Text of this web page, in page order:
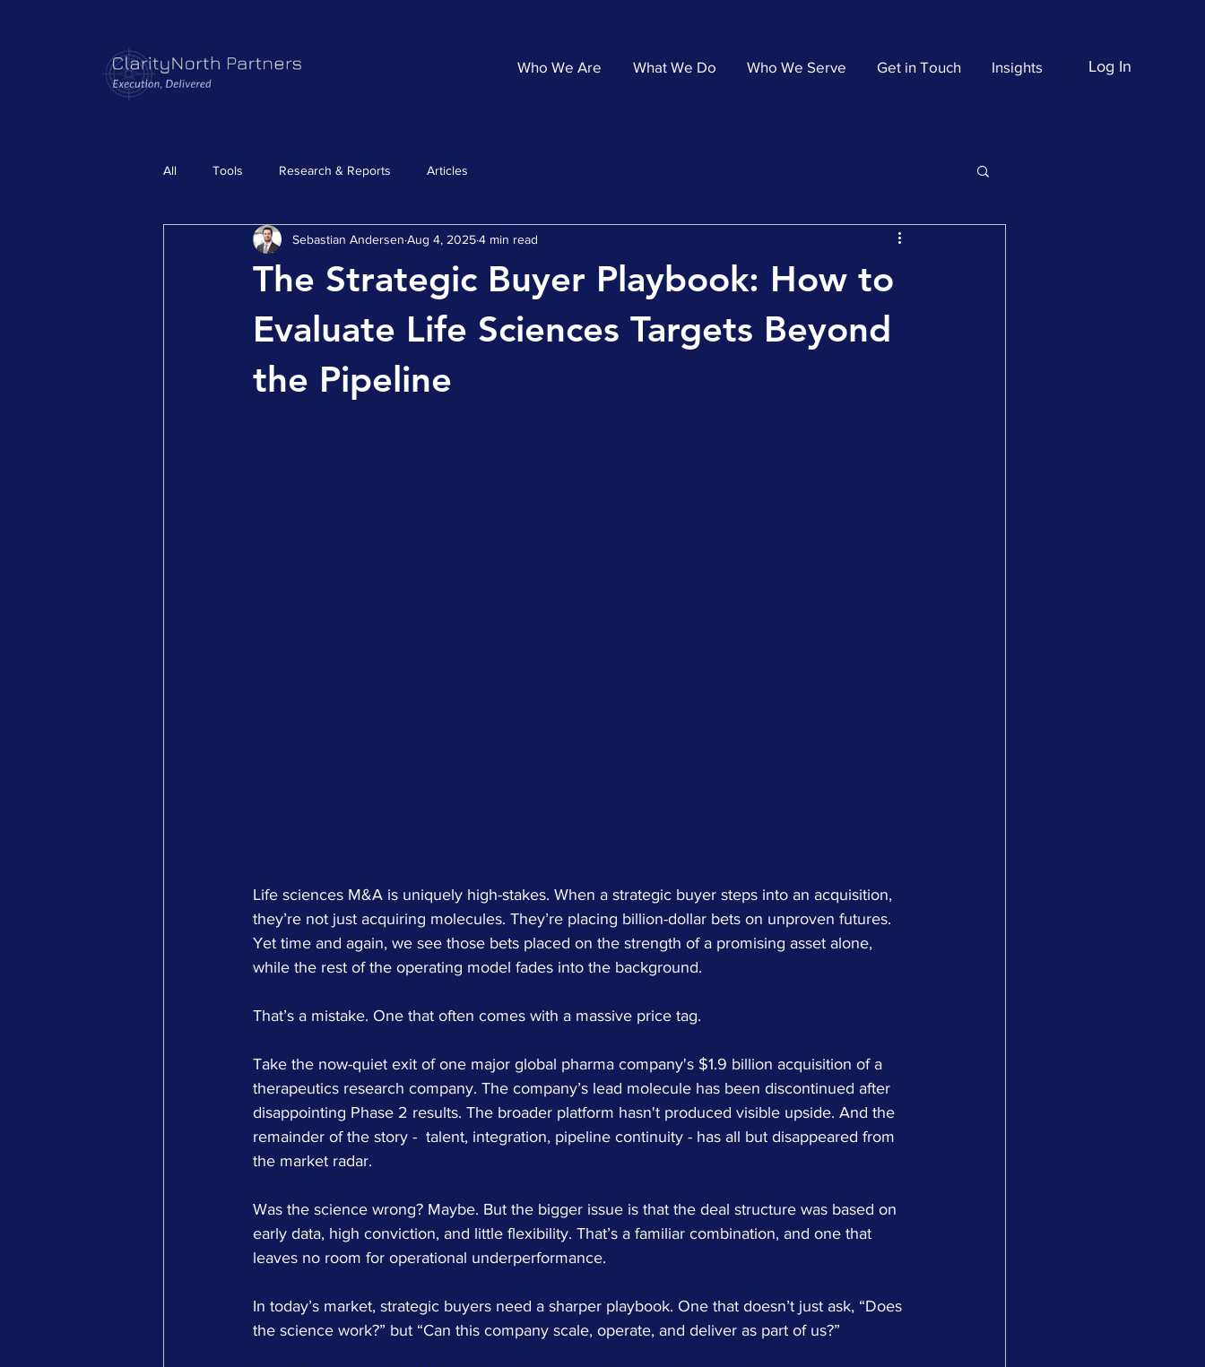
Log In
Who We Are What We Do Who We Serve Get in Touch Insights
All Tools Research & Reports Articles
The Strategic Buyer Playbook: How to
Evaluate Life Sciences Targets Beyond
the Pipeline
Sebastian Andersen Aug 4, 20254 min read
Life sciences M&A is uniquely high-stakes. When a strategic buyer steps into an acquisition,
they’re not just acquiring molecules. They’re placing billion-dollar bets on unproven futures.
Yet time and again, we see those bets placed on the strength of a promising asset alone,
while the rest of the operating model fades into the background.
That’s a mistake. One that often comes with a massive price tag.
Take the now-quiet exit of one major global pharma company's $1.9 billion acquisition of a
therapeutics research company. The company’s lead molecule has been discontinued after
disappointing Phase 2 results. The broader platform hasn't produced visible upside. And the
remainder of the story -  talent, integration, pipeline continuity - has all but disappeared from
the market radar.
Was the science wrong? Maybe. But the bigger issue is that the deal structure was based on
early data, high conviction, and little flexibility. That’s a familiar combination, and one that
leaves no room for operational underperformance.
In today’s market, strategic buyers need a sharper playbook. One that doesn’t just ask, “Does
the science work?” but “Can this company scale, operate, and deliver as part of us?”